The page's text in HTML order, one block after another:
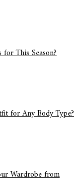
This Season?
for Any Body Type?
Wardrobe from